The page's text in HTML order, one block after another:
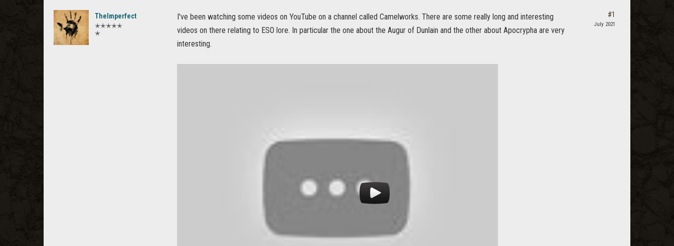
TheImperfect
✭✭✭✭✭
✭
I've been watching some videos on YouTube on a channel called Camelworks. There are some really long and interesting
videos on there relating to ESO lore. In particular the one about the Augur of Dunlain and the other about Apocrypha are very
interesting.
#1
July 2021